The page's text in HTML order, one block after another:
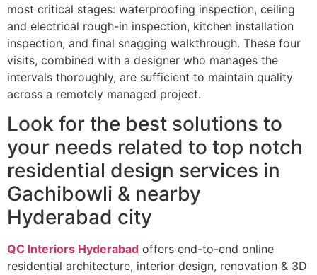
most critical stages: waterproofing inspection, ceiling
and electrical rough-in inspection, kitchen installation
inspection, and final snagging walkthrough. These four
visits, combined with a designer who manages the
intervals thoroughly, are sufficient to maintain quality
across a remotely managed project.
Look for the best solutions to
your needs related to top notch
residential design services in
Gachibowli & nearby
Hyderabad city
QC Interiors Hyderabad offers end-to-end online
residential architecture, interior design, renovation & 3D